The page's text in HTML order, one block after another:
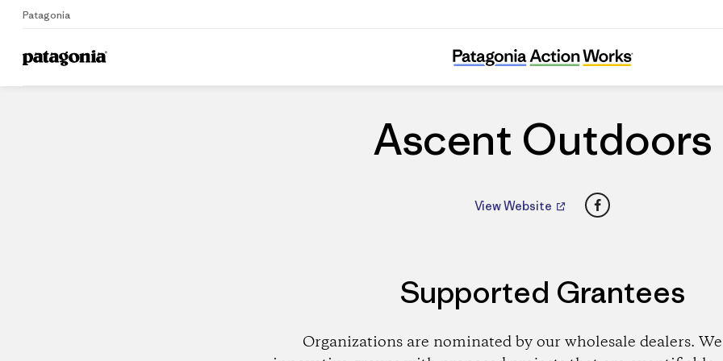
Patagonia
Home Dealers
Ascent Outdoors
Ascent Outdoors
View Website Facebook
Supported Grantees
Organizations are nominated by our wholesale dealers.